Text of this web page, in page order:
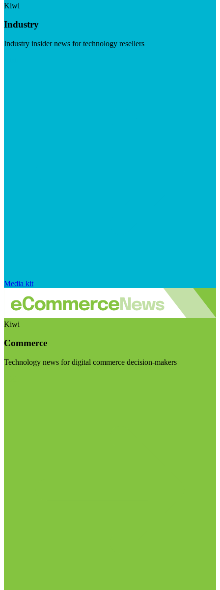
Kiwi
Industry
Industry insider news for technology resellers
Media kit
Kiwi
Commerce
Technology news for digital commerce decision-makers